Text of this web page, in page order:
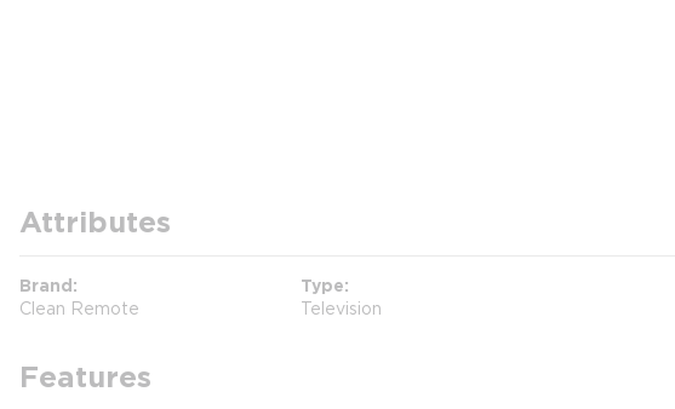
Attributes
Brand
Clean Remote
Type
Television
Features